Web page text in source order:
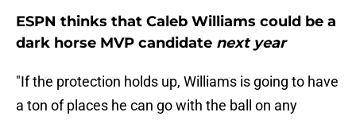
ESPN thinks that Caleb Williams could be a
dark horse MVP candidate next year
"If the protection holds up, Williams is going to have
a ton of places he can go with the ball on any